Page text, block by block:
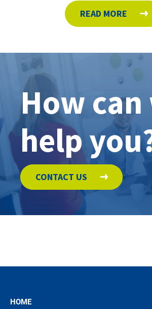
READ MORE
How can
help
CONTACT US
HOME